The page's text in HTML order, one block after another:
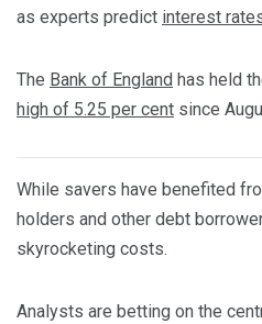
as experts predict interest
The Bank of England has held
high of 5.25 per cent since
While savers have benefited
holders and other debt
skyrocketing costs.
Analysts are betting on the